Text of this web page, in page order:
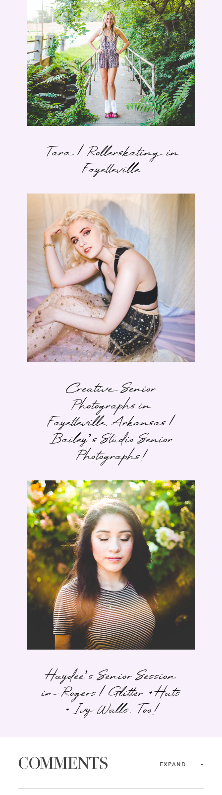
Tara | Rollerskating in
Fayetteville
Creative Senior
Photographs in
Fayetteville, Arkansas |
Bailey’s Studio Senior
Photographs!
Haydee’s Senior Session
in Rogers | Glitter + Hats
+ Ivy Walls, Too!
COMMENTS EXPAND